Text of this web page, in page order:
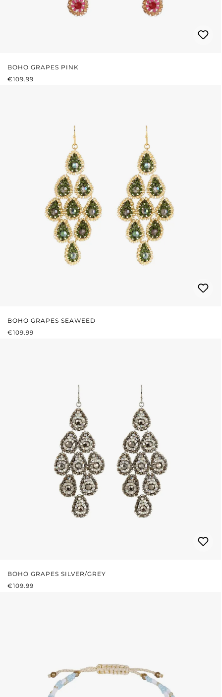
BOHO GRAPES PINK
REGULAR PRICE:
€109.99
BOHO GRAPES SEAWEED
REGULAR PRICE:
€109.99
BOHO GRAPES SILVER/GREY
REGULAR PRICE:
€109.99